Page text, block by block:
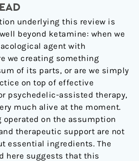
underlying this review is
beyond ketamine: when we
agent with
we creating something
of its parts, or are we simply
on top of effective
psychedelic-assisted therapy,
much alive at the moment.
operated on the assumption
therapeutic support are not
essential ingredients. The
here suggests that this